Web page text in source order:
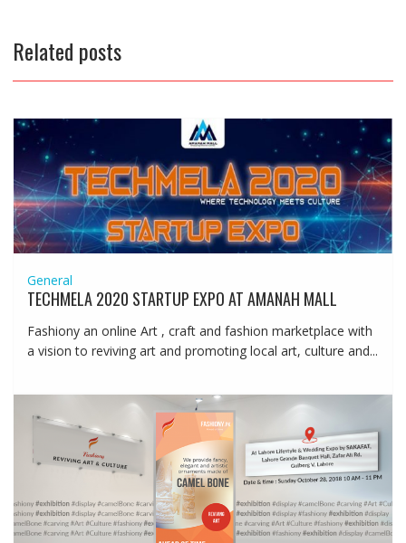
Related posts
General
TECHMELA 2020 STARTUP EXPO AT AMANAH MALL
Fashiony an online Art , craft and fashion marketplace with
a vision to reviving art and promoting local art, culture and...